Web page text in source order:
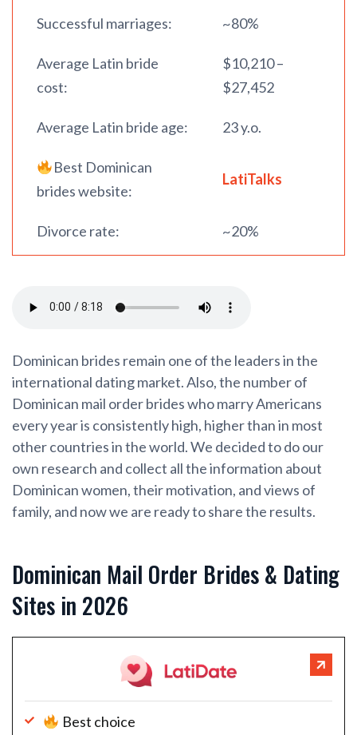
Successful marriages: ~80%
Average Latin bride
cost:
$10,210 –
$27,452
Average Latin bride age: 23 y.o.
Best Dominican
brides website:
LatiTalks
Divorce rate: ~20%
Dominican brides remain one of the leaders in the
international dating market. Also, the number of
Dominican mail order brides who marry Americans
every year is consistently high, higher than in most
other countries in the world. We decided to do our
own research and collect all the information about
Dominican women, their motivation, and views of
family, and now we are ready to share the results.
Dominican Mail Order Brides & Dating
Sites in 2026
Best choice